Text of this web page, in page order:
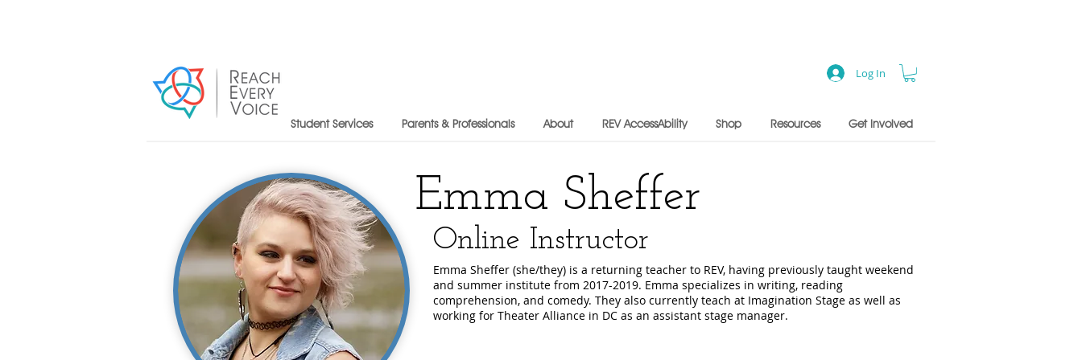
Student Services Parents & Professionals About REV AccessAbility Shop Resources Get Involved
Log In
Emma Sheffer
Online Instructor
Emma Sheffer (she/they) is a returning teacher to REV, having previously taught weekend
and summer institute from 2017-2019. Emma specializes in writing, reading
comprehension, and comedy. They also currently teach at Imagination Stage as well as
working for Theater Alliance in DC as an assistant stage manager.